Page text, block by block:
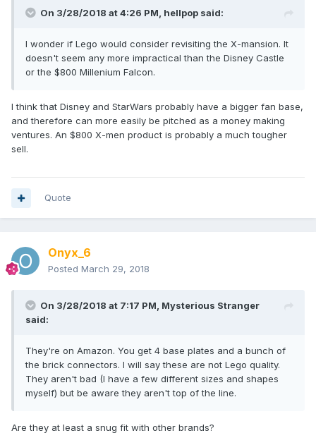
On 3/28/2018 at 4:26 PM, hellpop said:
I wonder if Lego would consider revisiting the X-mansion. It
doesn't seem any more impractical than the Disney Castle
or the $800 Millenium Falcon.
I think that Disney and StarWars probably have a bigger fan base,
and therefore can more easily be pitched as a money making
ventures. An $800 X-men product is probably a much tougher
sell.
Quote
Onyx_6
Posted March 29, 2018
On 3/28/2018 at 7:17 PM, Mysterious Stranger
said:
They're on Amazon. You get 4 base plates and a bunch of
the brick connectors. I will say these are not Lego quality.
They aren't bad (I have a few different sizes and shapes
myself) but be aware they aren't top of the line.
Are they at least a snug fit with other brands?